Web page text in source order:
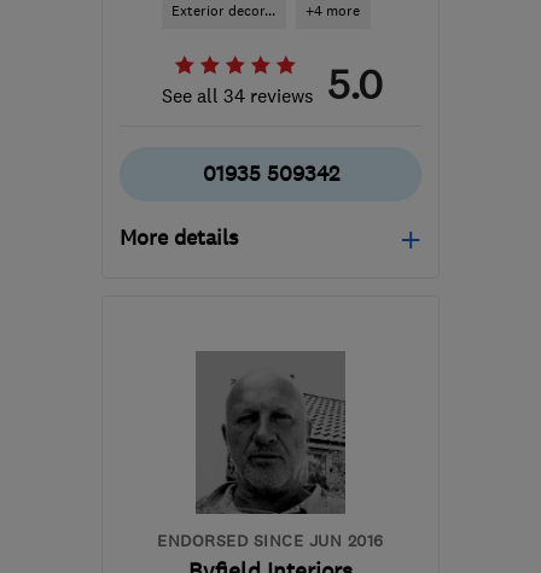
Exterior decor... +4 more
See all 34 reviews 5.0
01935 509342
More details
from the centre of
Bristol
info@davethepainter.me.uk
ENDORSED SINCE JUN 2016